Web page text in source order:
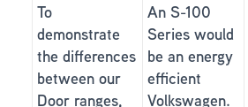
To
demonstrate
the differences
between our
Door ranges,
An S-100
Series would
be an energy
efficient
Volkswagen.